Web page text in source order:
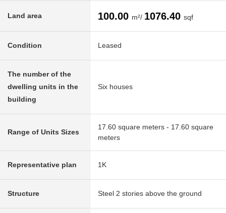
Land area 100.00 m²/ 1076.40 sqf
Condition Leased
The number of the
dwelling units in the
building
Six houses
Range of Units Sizes
17.60 square meters - 17.60 square
meters
Representative plan 1K
Structure Steel 2 stories above the ground